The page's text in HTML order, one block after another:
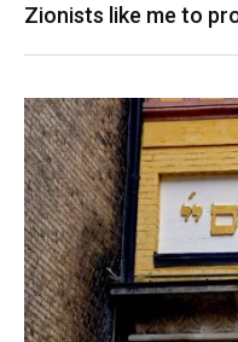
Zionists like me to